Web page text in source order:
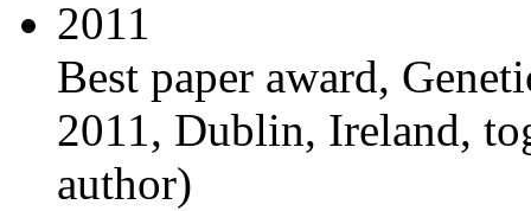
2011
Best paper award,
2011, Dublin, Ireland,
author)